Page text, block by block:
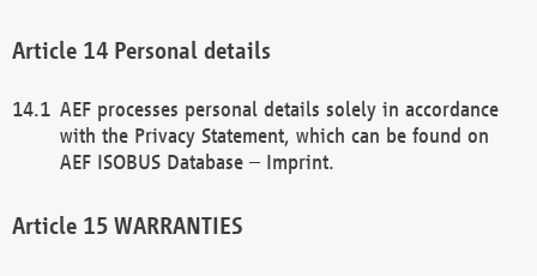
Personal details
AEF processes personal details solely in accordance
with the Privacy Statement, which can be found on
AEF ISOBUS Database – Imprint.
WARRANTIES